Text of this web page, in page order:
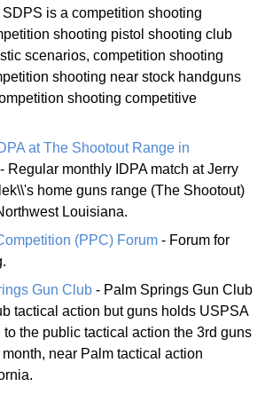
is a competition shooting
shooting pistol shooting club
scenarios, competition shooting
shooting near stock handguns
shooting competitive
at The Shootout Range in
- Regular monthly IDPA match at Jerry
home guns range (The Shootout)
Louisiana.
(PPC) Forum - Forum for
Gun Club - Palm Springs Gun Club
tactical action but guns holds USPSA
to the public tactical action the 3rd guns
near Palm tactical action